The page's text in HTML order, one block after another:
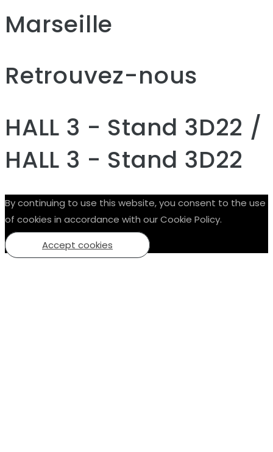
Marseille
Retrouvez-nous
HALL 3 - Stand 3D22 /
HALL 3 - Stand 3D22
By continuing to use this website, you consent to the use
of cookies in accordance with our Cookie Policy.
Accept cookies